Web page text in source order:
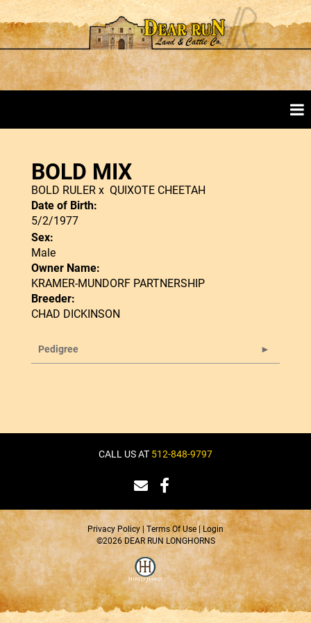
BOLD MIX
BOLD RULER x QUIXOTE CHEETAH
Date of Birth:
5/2/1977
Sex:
Male
Owner Name:
KRAMER-MUNDORF PARTNERSHIP
Breeder:
CHAD DICKINSON
Pedigree
CALL US AT 512-848-9797
Privacy Policy Terms Of Use Login
©2026 DEAR RUN LONGHORNS